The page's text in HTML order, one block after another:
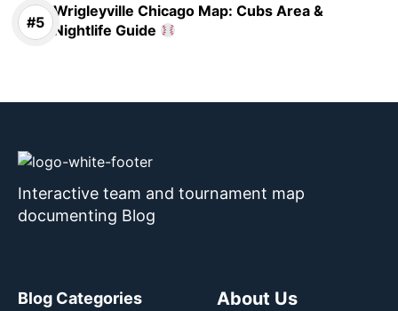
Wrigleyville Chicago Map: Cubs Area &
Nightlife Guide
Interactive team and tournament map
documenting Blog
Blog Categories About Us